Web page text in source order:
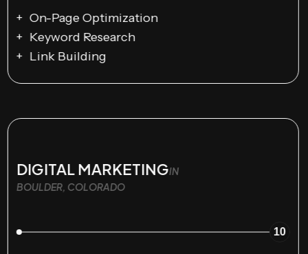
On-Page Optimization
Keyword Research
Link Building
DIGITAL MARKETINGIN
BOULDER, COLORADO
10